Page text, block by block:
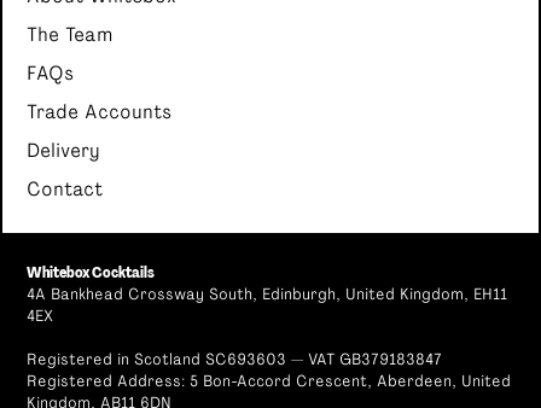
The Team
FAQs
Trade Accounts
Delivery
Contact
Whitebox Cocktails
4A Bankhead Crossway South, Edinburgh, United Kingdom, EH11
4EX
Registered in Scotland SC693603 — VAT GB379183847
Registered Address: 5 Bon-Accord Crescent, Aberdeen, United
Kingdom, AB11 6DN